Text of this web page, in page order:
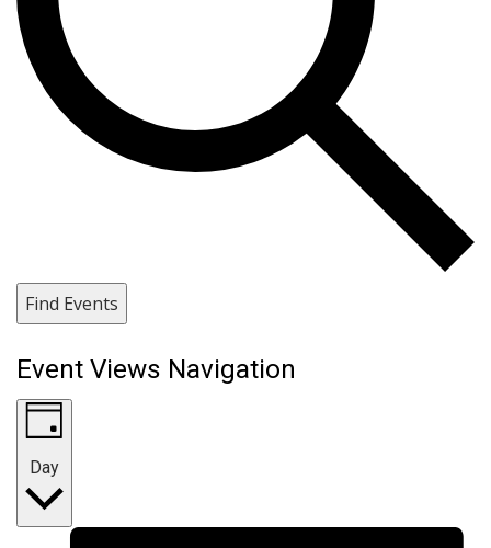
Find Events
Event Views Navigation
Day